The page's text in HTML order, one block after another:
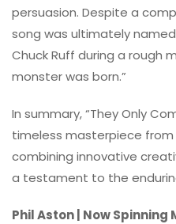
persuasion. Despite a
song was ultimately
Chuck Ruff during a rough
monster was born.”
In summary, “They Only
timeless masterpiece from
combining innovative
a testament to the
Phil Aston | Now Spinning